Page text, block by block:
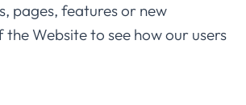
pages, features or new
Website to see how our users